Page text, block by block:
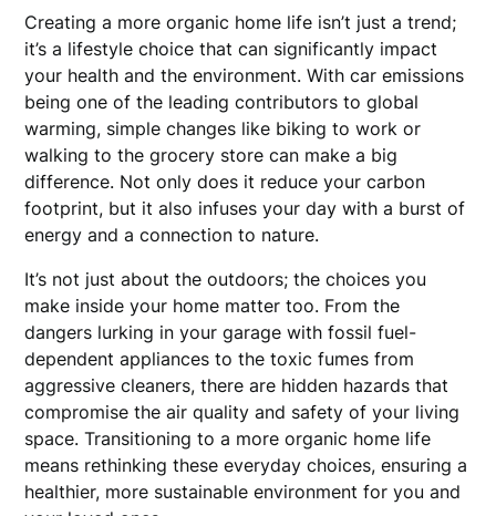
Creating a more organic home life isn’t just a trend;
it’s a lifestyle choice that can significantly impact
your health and the environment. With car emissions
being one of the leading contributors to global
warming, simple changes like biking to work or
walking to the grocery store can make a big
difference. Not only does it reduce your carbon
footprint, but it also infuses your day with a burst of
energy and a connection to nature.
It’s not just about the outdoors; the choices you
make inside your home matter too. From the
dangers lurking in your garage with fossil fuel-
dependent appliances to the toxic fumes from
aggressive cleaners, there are hidden hazards that
compromise the air quality and safety of your living
space. Transitioning to a more organic home life
means rethinking these everyday choices, ensuring a
healthier, more sustainable environment for you and